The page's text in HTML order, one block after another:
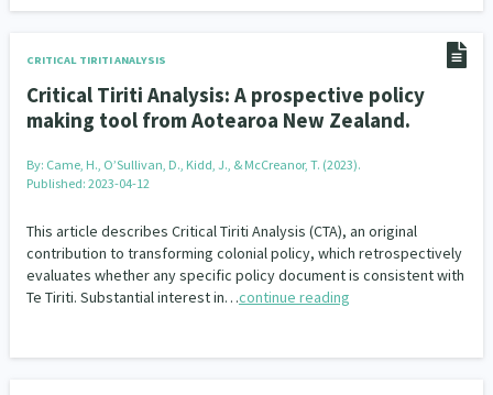
CRITICAL TIRITI ANALYSIS
Critical Tiriti Analysis: A prospective policy
making tool from Aotearoa New Zealand.
By: Came, H., O’Sullivan, D., Kidd, J., & McCreanor, T. (2023).
Published: 2023-04-12
This article describes Critical Tiriti Analysis (CTA), an original
contribution to transforming colonial policy, which retrospectively
evaluates whether any specific policy document is consistent with
Te Tiriti. Substantial interest in…continue reading